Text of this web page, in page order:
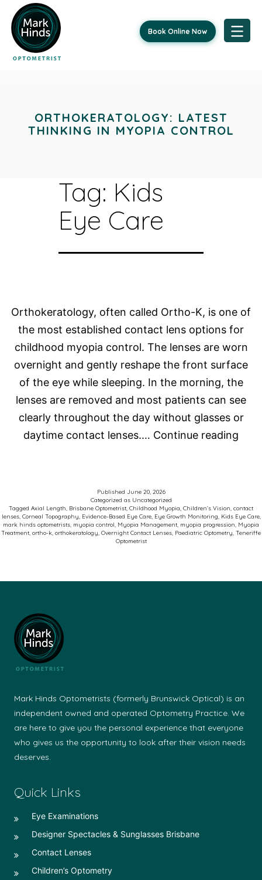
Book Online Now
ORTHOKERATOLOGY: LATEST
THINKING IN MYOPIA CONTROL
Tag: Kids
Eye Care
Orthokeratology, often called Ortho-K, is one of
the most established contact lens options for
childhood myopia control. The lenses are worn
overnight and gently reshape the front surface
of the eye while sleeping. In the morning, the
lenses are removed and most patients can see
clearly throughout the day without glasses or
daytime contact lenses.… Continue reading
Published June 20, 2026
Categorized as Uncategorized
Tagged Axial Length, Brisbane Optometrist, Childhood Myopia, Children’s Vision, contact
lenses, Corneal Topography, Evidence-Based Eye Care, Eye Growth Monitoring, Kids Eye Care,
mark hinds optometrists, myopia control, Myopia Management, myopia progression, Myopia
Treatment, ortho-k, orthokeratology, Overnight Contact Lenses, Paediatric Optometry, Teneriffe
Optometrist
Mark Hinds Optometrists (formerly Brunswick Optical) is an
independent owned and operated Optometry Practice. We
are here to give you the personal experience that everyone
who gives us the opportunity to look after their vision needs
deserves.
Quick Links
Eye Examinations
Designer Spectacles & Sunglasses Brisbane
Contact Lenses
Children’s Optometry